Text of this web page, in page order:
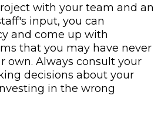
with your team and an
input, you can
and come up with
that you may have never
own. Always consult your
decisions about your
in the wrong